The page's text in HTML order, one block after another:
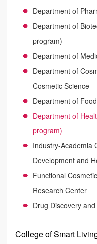
Department of
Department of
program)
Department of
Department of
Cosmetic Science
Department of
Department of
program)
Industry-Academia
Development and
Functional
Research Center
Drug Discovery
College of Smart Living